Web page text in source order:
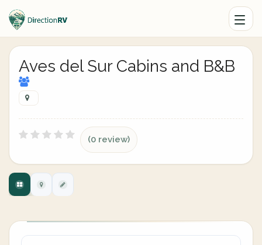
Aves del Sur Cabins and B&B
(0 review)